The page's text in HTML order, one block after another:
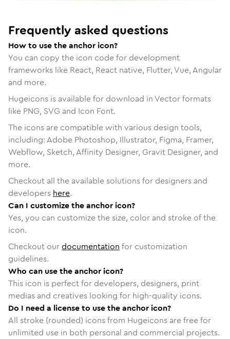
Frequently asked questions
How to use the anchor icon?
You can copy the icon code for development
frameworks like React, React native, Flutter, Vue, Angular
and more.
Hugeicons is available for download in Vector formats
like PNG, SVG and Icon Font.
The icons are compatible with various design tools,
including: Adobe Photoshop, Illustrator, Figma, Framer,
Webflow, Sketch, Affinity Designer, Gravit Designer, and
more.
Checkout all the available solutions for designers and
developers here.
Can I customize the anchor icon?
Yes, you can customize the size, color and stroke of the
icon.
Checkout ourdocumentation for customization
guidelines.
Who can use the anchor icon?
This icon is perfect for developers, designers, print
medias and creatives looking for high-quality icons.
Do I need a license to use the anchor icon?
All stroke (rounded) icons from Hugeicons are free for
unlimited use in both personal and commercial projects.